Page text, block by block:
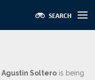
Agustin Soltero is being